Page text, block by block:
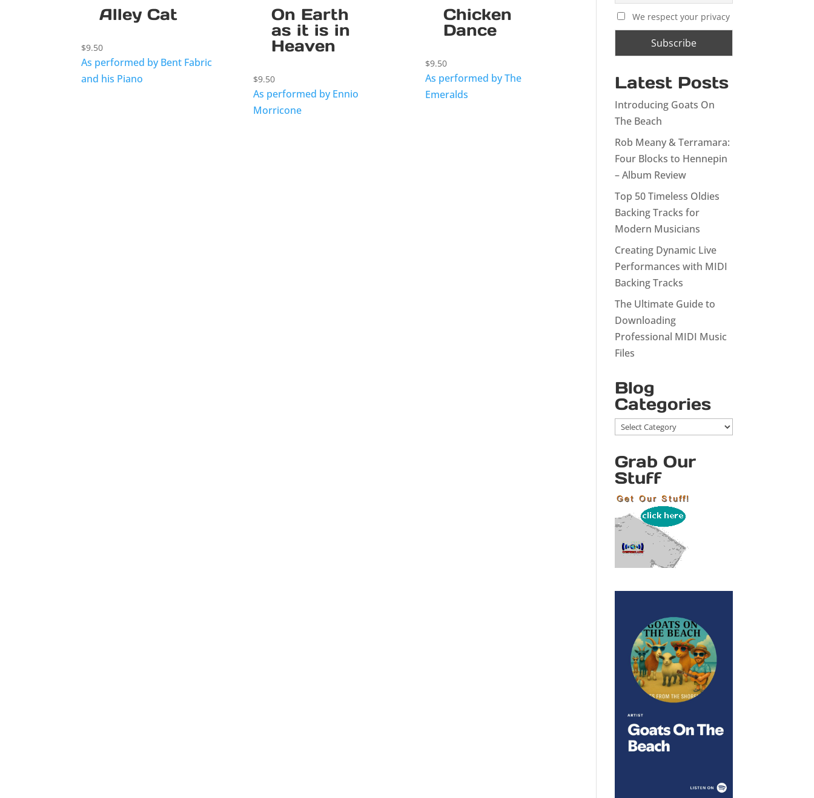
Alley Cat
$9.50
As performed by Bent Fabric
and his Piano
On Earth
as it is in
Heaven
$9.50
As performed by Ennio
Morricone
Chicken
Dance
$9.50
As performed by The
Emeralds
We respect your privacy
Latest Posts
Introducing Goats On
The Beach
Rob Meany & Terramara:
Four Blocks to Hennepin
– Album Review
Top 50 Timeless Oldies
Backing Tracks for
Modern Musicians
Creating Dynamic Live
Performances with MIDI
Backing Tracks
The Ultimate Guide to
Downloading
Professional MIDI Music
Files
Blog
Categories
Blog
Grab Our
Stuff